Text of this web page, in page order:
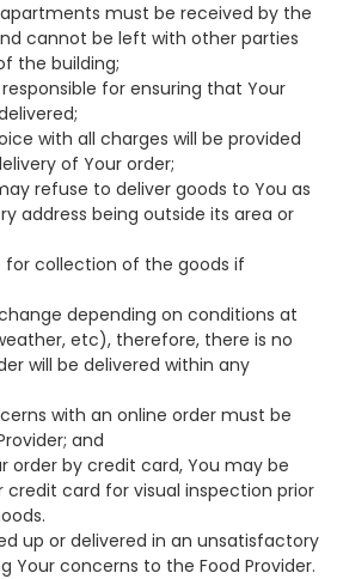
must be received by the
cannot be left with other parties
the building;
responsible for ensuring that Your
with all charges will be provided
of Your order;
refuse to deliver goods to You as
address being outside its area or
for collection of the goods if
depending on conditions at
etc), therefore, there is no
will be delivered within any
with an online order must be
and
order by credit card, You may be
credit card for visual inspection prior
up or delivered in an unsatisfactory
Your concerns to the Food Provider.